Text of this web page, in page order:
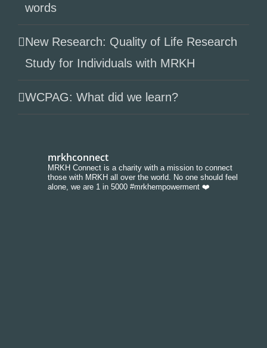
words
New Research: Quality of Life Research
Study for Individuals with MRKH
WCPAG: What did we learn?
mrkhconnect
MRKH Connect is a charity with a mission to connect
those with MRKH all over the world. No one should feel
alone, we are 1 in 5000 #mrkhempowerment ❤️